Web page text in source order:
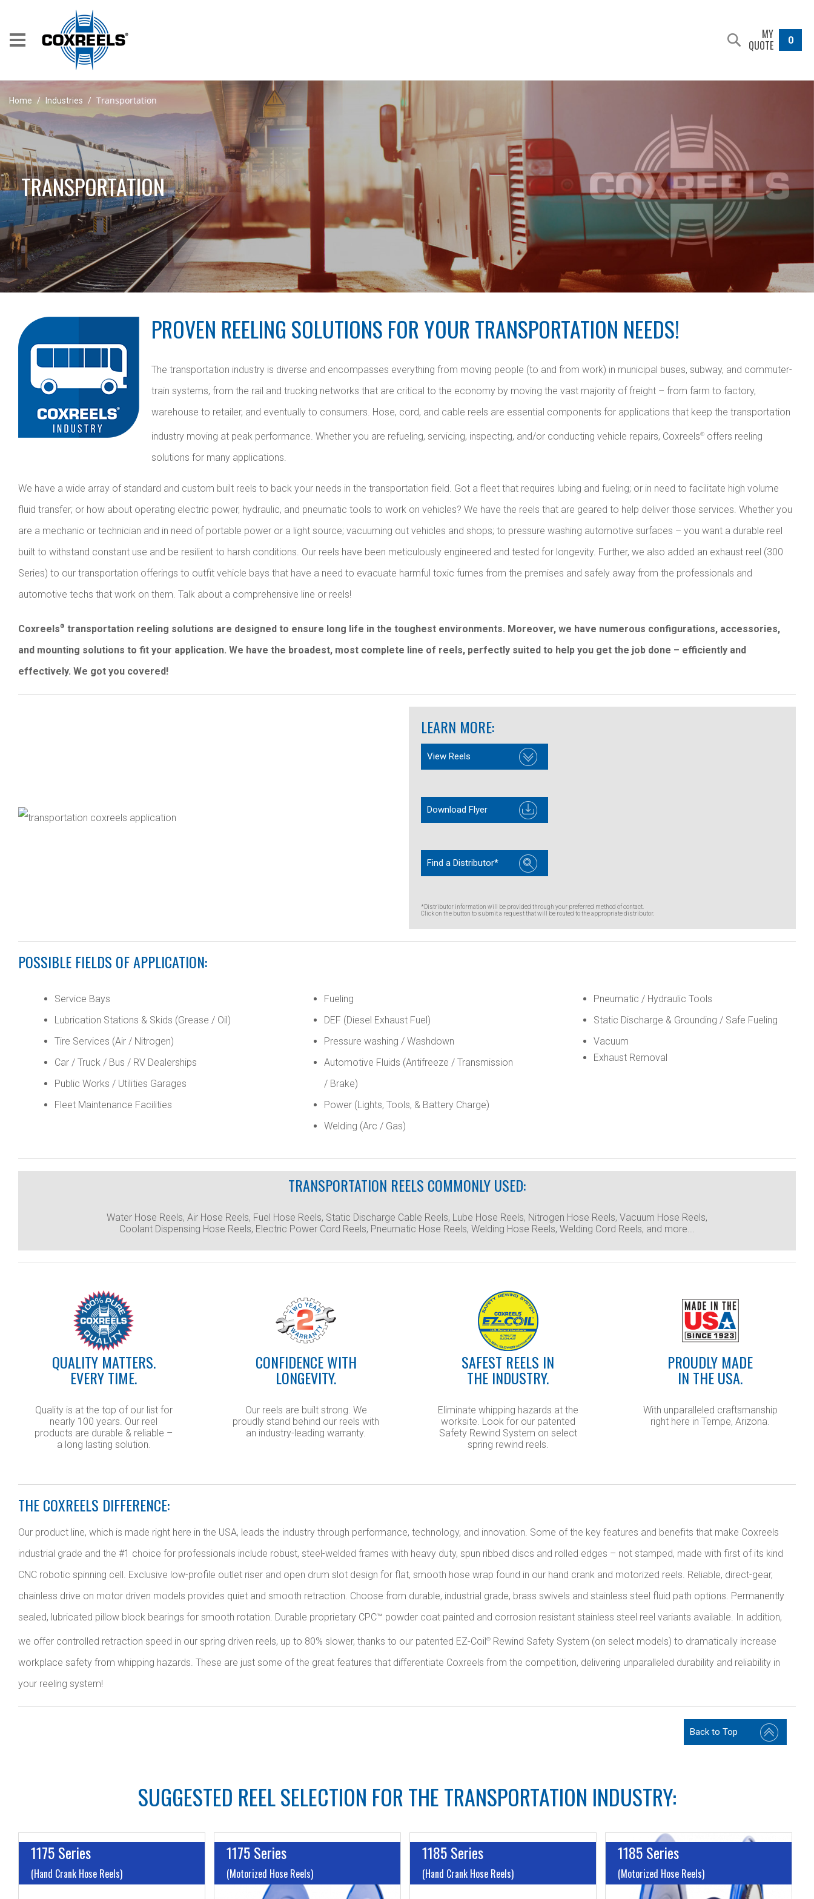
MY
QUOTE 0
Home / Industries / Transportation
TRANSPORTATION
PROVEN REELING SOLUTIONS FOR YOUR TRANSPORTATION NEEDS!
The transportation industry is diverse and encompasses everything from moving people (to and from work) in municipal buses, subway, and commuter-
train systems, from the rail and trucking networks that are critical to the economy by moving the vast majority of freight – from farm to factory,
warehouse to retailer, and eventually to consumers. Hose, cord, and cable reels are essential components for applications that keep the transportation
industry moving at peak performance. Whether you are refueling, servicing, inspecting, and/or conducting vehicle repairs, Coxreels® offers reeling
solutions for many applications.
We have a wide array of standard and custom built reels to back your needs in the transportation field. Got a fleet that requires lubing and fueling; or in need to facilitate high volume
fluid transfer; or how about operating electric power, hydraulic, and pneumatic tools to work on vehicles? We have the reels that are geared to help deliver those services. Whether you
are a mechanic or technician and in need of portable power or a light source; vacuuming out vehicles and shops; to pressure washing automotive surfaces – you want a durable reel
built to withstand constant use and be resilient to harsh conditions. Our reels have been meticulously engineered and tested for longevity. Further, we also added an exhaust reel (300
Series) to our transportation offerings to outfit vehicle bays that have a need to evacuate harmful toxic fumes from the premises and safely away from the professionals and
automotive techs that work on them. Talk about a comprehensive line or reels!
Coxreels® transportation reeling solutions are designed to ensure long life in the toughest environments. Moreover, we have numerous configurations, accessories,
and mounting solutions to fit your application. We have the broadest, most complete line of reels, perfectly suited to help you get the job done – efficiently and
effectively. We got you covered!
LEARN MORE:
View Reels
Download Flyer
Find a Distributor*
*Distributor information will be provided through your preferred method of contact.
Click on the button to submit a request that will be routed to the appropriate distributor.
POSSIBLE FIELDS OF APPLICATION:
Service Bays
Lubrication Stations & Skids (Grease / Oil)
Tire Services (Air / Nitrogen)
Car / Truck / Bus / RV Dealerships
Public Works / Utilities Garages
Fleet Maintenance Facilities
Fueling
DEF (Diesel Exhaust Fuel)
Pressure washing / Washdown
Automotive Fluids (Antifreeze / Transmission
/ Brake)
Power (Lights, Tools, & Battery Charge)
Welding (Arc / Gas)
Pneumatic / Hydraulic Tools
Static Discharge & Grounding / Safe Fueling
Vacuum
Exhaust Removal
TRANSPORTATION REELS COMMONLY USED:
Water Hose Reels, Air Hose Reels, Fuel Hose Reels, Static Discharge Cable Reels, Lube Hose Reels, Nitrogen Hose Reels, Vacuum Hose Reels,
Coolant Dispensing Hose Reels, Electric Power Cord Reels, Pneumatic Hose Reels, Welding Hose Reels, Welding Cord Reels, and more...
QUALITY MATTERS.
EVERY TIME.
Quality is at the top of our list for
nearly 100 years. Our reel
products are durable & reliable –
a long lasting solution.
CONFIDENCE WITH
LONGEVITY.
Our reels are built strong. We
proudly stand behind our reels with
an industry-leading warranty.
SAFEST REELS IN
THE INDUSTRY.
Eliminate whipping hazards at the
worksite. Look for our patented
Safety Rewind System on select
spring rewind reels.
PROUDLY MADE
IN THE USA.
With unparalleled craftsmanship
right here in Tempe, Arizona.
THE COXREELS DIFFERENCE:
Our product line, which is made right here in the USA, leads the industry through performance, technology, and innovation. Some of the key features and benefits that make Coxreels
industrial grade and the #1 choice for professionals include robust, steel-welded frames with heavy duty, spun ribbed discs and rolled edges – not stamped, made with first of its kind
CNC robotic spinning cell. Exclusive low-profile outlet riser and open drum slot design for flat, smooth hose wrap found in our hand crank and motorized reels. Reliable, direct-gear,
chainless drive on motor driven models provides quiet and smooth retraction. Choose from durable, industrial grade, brass swivels and stainless steel fluid path options. Permanently
sealed, lubricated pillow block bearings for smooth rotation. Durable proprietary CPC™ powder coat painted and corrosion resistant stainless steel reel variants available. In addition,
we offer controlled retraction speed in our spring driven reels, up to 80% slower, thanks to our patented EZ-Coil® Rewind Safety System (on select models) to dramatically increase
workplace safety from whipping hazards. These are just some of the great features that differentiate Coxreels from the competition, delivering unparalleled durability and reliability in
your reeling system!
Back to Top
SUGGESTED REEL SELECTION FOR THE TRANSPORTATION INDUSTRY:
1175 Series
(Hand Crank Hose Reels)
Up to 1"
1175 Series
(Motorized Hose Reels)
1185 Series
(Hand Crank Hose Reels)
Up to 1 1/2"
1185 Series
(Motorized Hose Reels)